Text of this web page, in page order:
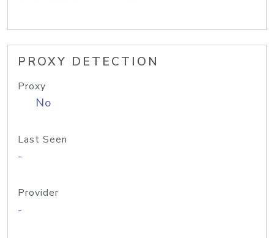
PROXY DETECTION
Proxy
No
Last Seen
-
Provider
-